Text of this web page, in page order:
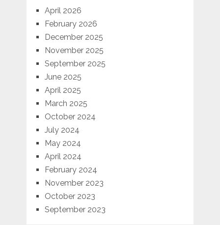
April 2026
February 2026
December 2025
November 2025
September 2025
June 2025
April 2025
March 2025
October 2024
July 2024
May 2024
April 2024
February 2024
November 2023
October 2023
September 2023